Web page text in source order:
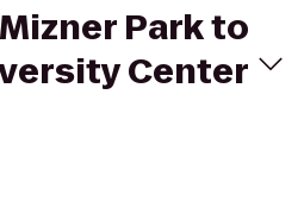
Park to
Center